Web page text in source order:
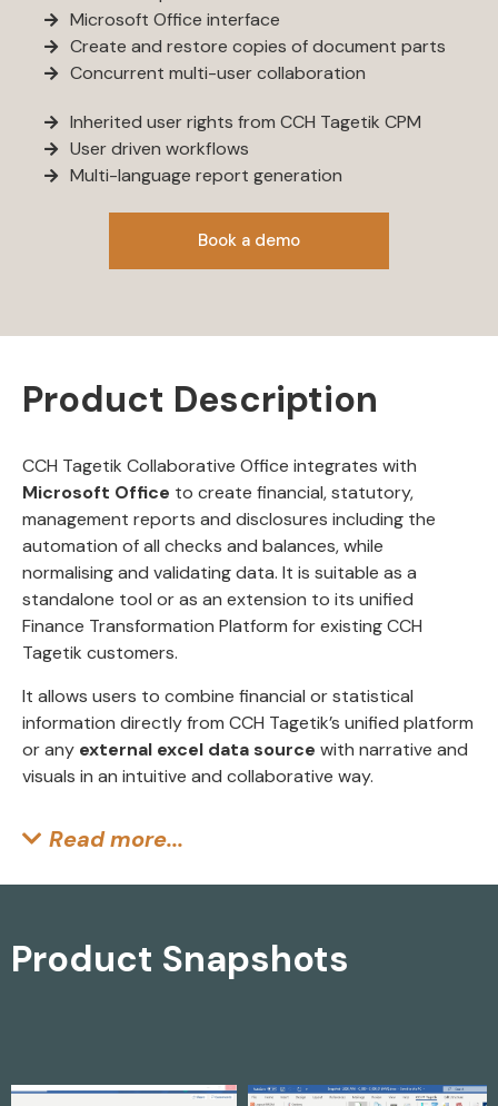
Microsoft Office interface
Create and restore copies of document parts
Concurrent multi-user collaboration
Inherited user rights from CCH Tagetik CPM
User driven workflows
Multi-language report generation
Book a demo
Product Description
CCH Tagetik Collaborative Office integrates with
Microsoft Office to create financial, statutory,
management reports and disclosures including the
automation of all checks and balances, while
normalising and validating data. It is suitable as a
standalone tool or as an extension to its unified
Finance Transformation Platform for existing CCH
Tagetik customers.
It allows users to combine financial or statistical
information directly from CCH Tagetik’s unified platform
or any external excel data source with narrative and
visuals in an intuitive and collaborative way.
Read more...
Product Snapshots